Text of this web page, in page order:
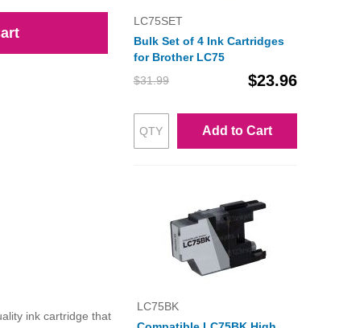
ink cartridge that
LC75SET
Bulk Set of 4 Ink Cartridges
for Brother LC75
$31.99
$23.96
Add to Cart
LC75BK